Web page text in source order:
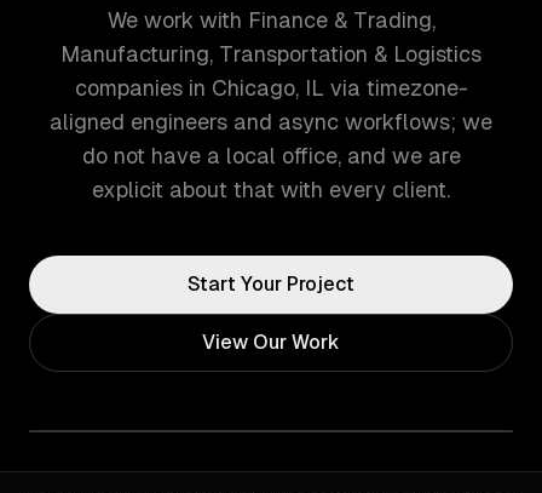
We work with Finance & Trading,
Manufacturing, Transportation & Logistics
companies in Chicago, IL via timezone-
aligned engineers and async workflows; we
do not have a local office, and we are
explicit about that with every client.
Start Your Project
View Our Work